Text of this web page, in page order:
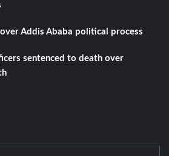
Addis Ababa political process
sentenced to death over